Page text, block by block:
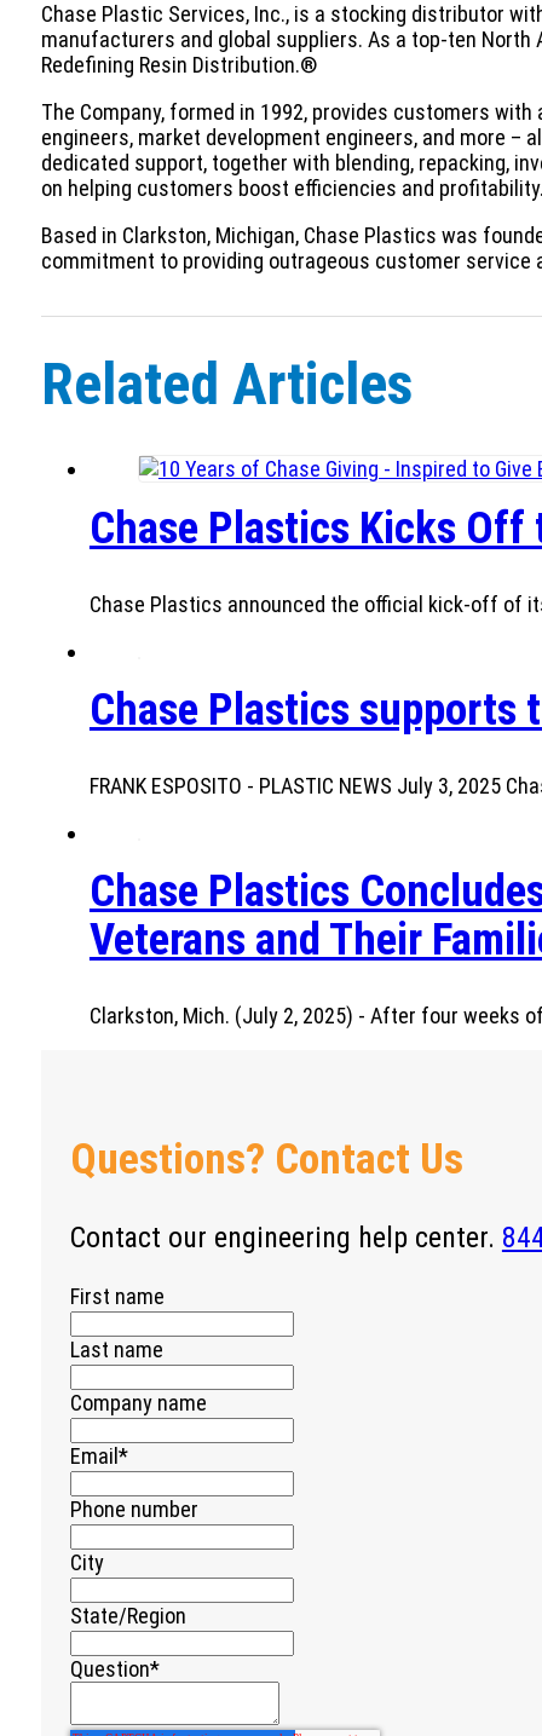
Chase Plastic Services, Inc., is a stocking distributor
manufacturers and global suppliers. As a top-ten
Redefining Resin Distribution.®
The Company, formed in 1992, provides customers
engineers, market development engineers, and more –
dedicated support, together with blending, repacking,
on helping customers boost efficiencies and
Based in Clarkston, Michigan, Chase Plastics was
commitment to providing outrageous customer service
Related Articles
Chase Plastics Kicks
Chase Plastics announced the official kick-off of
Chase Plastics supports
FRANK ESPOSITO - PLASTIC NEWS July 3, 2025
Chase Plastics
Veterans and Their
Clarkston, Mich. (July 2, 2025) - After four weeks
Questions? Contact Us
Contact our engineering help center.
First name
Last name
Company name
Email *
Phone number
City
State/Region
Question*